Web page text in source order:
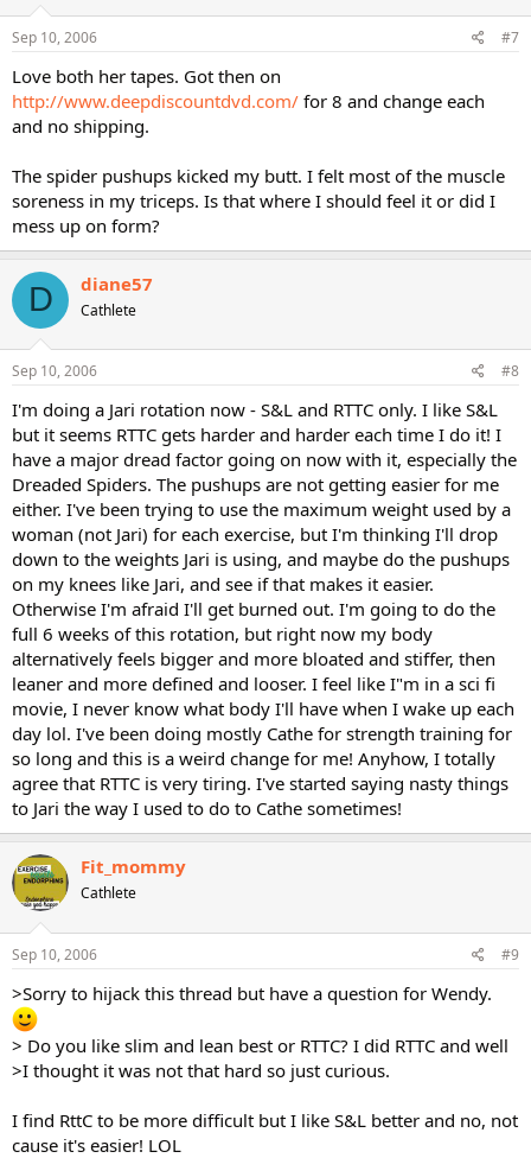
Sep 10, 2006 #7
Love both her tapes. Got then on
http://www.deepdiscountdvd.com/ for 8 and change each
and no shipping.
The spider pushups kicked my butt. I felt most of the muscle
soreness in my triceps. Is that where I should feel it or did I
mess up on form?
D diane57
Cathlete
Sep 10, 2006 #8
I'm doing a Jari rotation now - S&L and RTTC only. I like S&L
but it seems RTTC gets harder and harder each time I do it! I
have a major dread factor going on now with it, especially the
Dreaded Spiders. The pushups are not getting easier for me
either. I've been trying to use the maximum weight used by a
woman (not Jari) for each exercise, but I'm thinking I'll drop
down to the weights Jari is using, and maybe do the pushups
on my knees like Jari, and see if that makes it easier.
Otherwise I'm afraid I'll get burned out. I'm going to do the
full 6 weeks of this rotation, but right now my body
alternatively feels bigger and more bloated and stiffer, then
leaner and more defined and looser. I feel like I"m in a sci fi
movie, I never know what body I'll have when I wake up each
day lol. I've been doing mostly Cathe for strength training for
so long and this is a weird change for me! Anyhow, I totally
agree that RTTC is very tiring. I've started saying nasty things
to Jari the way I used to do to Cathe sometimes!
Fit_mommy
Cathlete
Sep 10, 2006 #9
>Sorry to hijack this thread but have a question for Wendy.
> Do you like slim and lean best or RTTC? I did RTTC and well
>I thought it was not that hard so just curious.
I find RttC to be more difficult but I like S&L better and no, not
cause it's easier! LOL